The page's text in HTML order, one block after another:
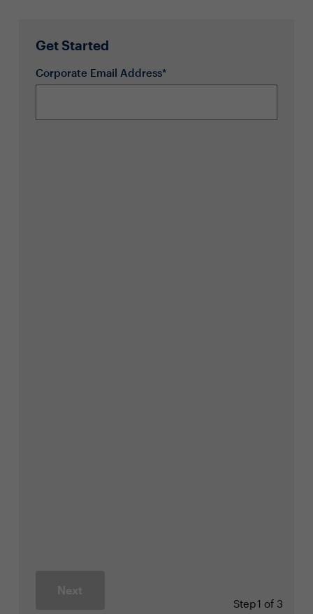
Get Started
Corporate Email Address*
Next
Step1 of 3